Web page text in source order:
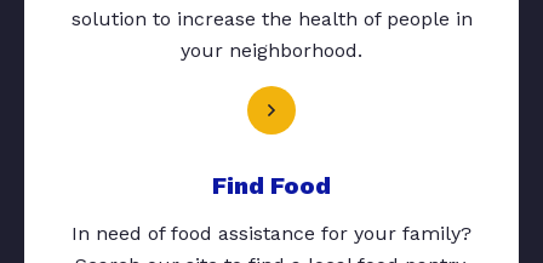
solution to increase the health of people in
your neighborhood.
Find Food
In need of food assistance for your family?